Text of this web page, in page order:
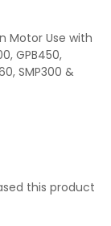
Motor Use with
GPB450,
SMP300 &
this product